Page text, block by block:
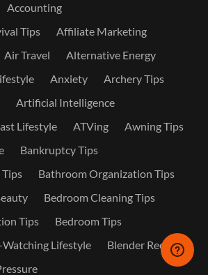
Accounting
Tips
Affiliate Marketing
Air Travel
Alternative Energy
Anxiety
Archery Tips
Artificial Intelligence
Lifestyle
ATVing
Awning Tips
Bankruptcy Tips
Bathroom Organization Tips
Bedroom Cleaning Tips
Tips
Bedroom Tips
Lifestyle
Blender Recipes